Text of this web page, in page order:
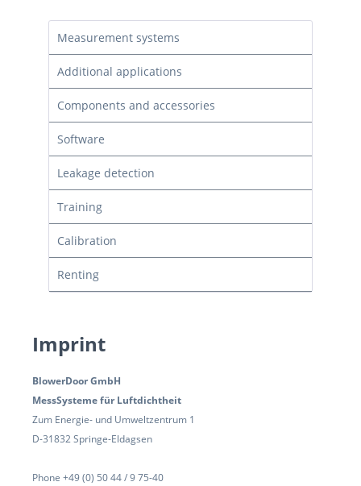
Measurement systems
Additional applications
Components and accessories
Software
Leakage detection
Training
Calibration
Renting
Imprint
BlowerDoor GmbH
MessSysteme für Luftdichtheit
Zum Energie- und Umweltzentrum 1
D-31832 Springe-Eldagsen
Phone +49 (0) 50 44 / 9 75-40